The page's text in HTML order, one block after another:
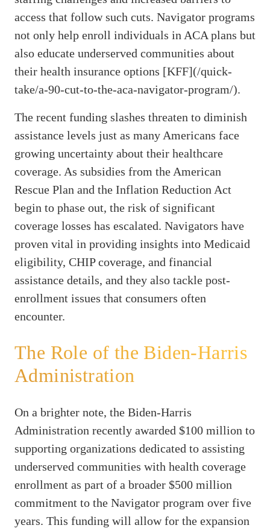
access that follow such cuts. Navigator programs
not only help enroll individuals in ACA plans but
also educate underserved communities about
their health insurance options [KFF](/quick-
take/a-90-cut-to-the-aca-navigator-program/).
The recent funding slashes threaten to diminish
assistance levels just as many Americans face
growing uncertainty about their healthcare
coverage. As subsidies from the American
Rescue Plan and the Inflation Reduction Act
begin to phase out, the risk of significant
coverage losses has escalated. Navigators have
proven vital in providing insights into Medicaid
eligibility, CHIP coverage, and financial
assistance details, and they also tackle post-
enrollment issues that consumers often
encounter.
The Role of the Biden-Harris
Administration
On a brighter note, the Biden-Harris
Administration recently awarded $100 million to
supporting organizations dedicated to assisting
underserved communities with health coverage
enrollment as part of a broader $500 million
commitment to the Navigator program over five
years. This funding will allow for the expansion